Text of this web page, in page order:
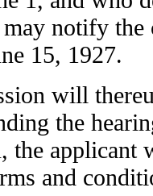
notify
15, 1927.
will
the
the applicant
and